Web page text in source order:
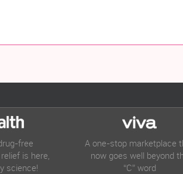
free
is here,
science!
A one-stop marketplace
now goes well beyond
“C” word